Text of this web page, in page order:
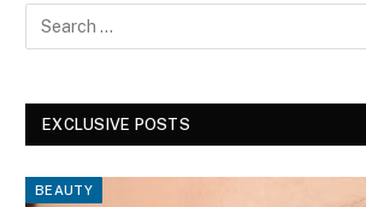
EXCLUSIVE POSTS
BEAUTY